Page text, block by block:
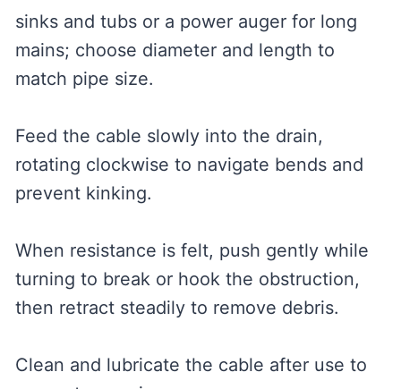
sinks and tubs or a power auger for long
mains; choose diameter and length to
match pipe size.
Feed the cable slowly into the drain,
rotating clockwise to navigate bends and
prevent kinking.
When resistance is felt, push gently while
turning to break or hook the obstruction,
then retract steadily to remove debris.
Clean and lubricate the cable after use to